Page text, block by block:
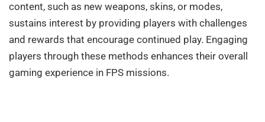
content, such as new weapons, skins, or modes,
sustains interest by providing players with challenges
and rewards that encourage continued play. Engaging
players through these methods enhances their overall
gaming experience in FPS missions.